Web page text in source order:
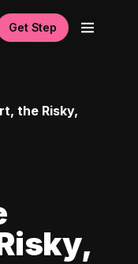
Get Step
the Risky,